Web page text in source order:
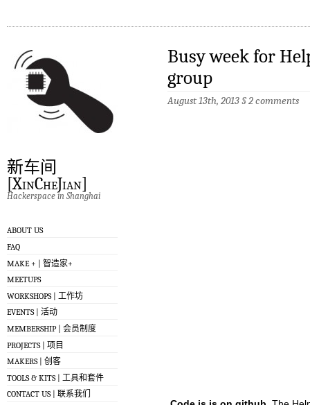
新车间
[XinCheJian]
Hackerspace in Shanghai
ABOUT US
FAQ
MAKE + | 智造家+
MEETUPS
WORKSHOPS | 工作坊
EVENTS | 活动
MEMBERSHIP | 会员制度
PROJECTS | 项目
MAKERS | 创客
TOOLS & KITS | 工具和套件
CONTACT US | 联系我们
Busy week for
group
August 13th, 2013§2 comments